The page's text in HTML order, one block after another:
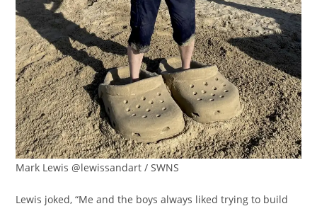
Mark Lewis @lewissandart / SWNS
Lewis joked, “Me and the boys always liked trying to build